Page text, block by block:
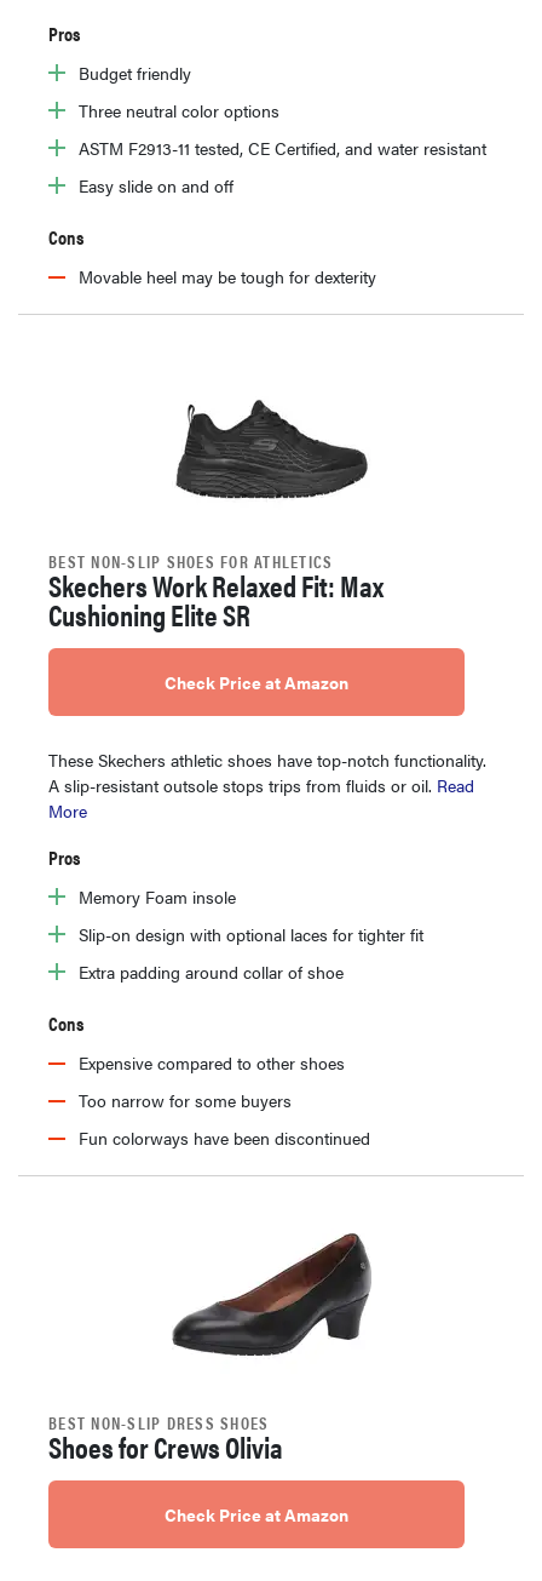
Pros
Budget friendly
Three neutral color options
ASTM F2913-11 tested, CE Certified, and water resistant
Easy slide on and off
Cons
Movable heel may be tough for dexterity
BEST NON-SLIP SHOES FOR ATHLETICS
Skechers Work Relaxed Fit: Max
Cushioning Elite SR
Check Price at Amazon
These Skechers athletic shoes have top-notch functionality.
A slip-resistant outsole stops trips from fluids or oil. Read
More
Pros
Memory Foam insole
Slip-on design with optional laces for tighter fit
Extra padding around collar of shoe
Cons
Expensive compared to other shoes
Too narrow for some buyers
Fun colorways have been discontinued
BEST NON-SLIP DRESS SHOES
Shoes for Crews Olivia
Check Price at Amazon